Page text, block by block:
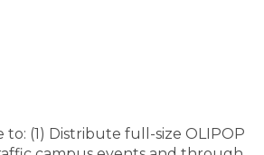
to: (1) Distribute full-size OLIPOP